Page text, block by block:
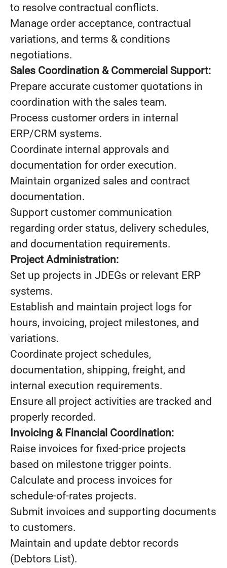
to resolve contractual conflicts.
Manage order acceptance, contractual
variations, and terms & conditions
negotiations.
Sales Coordination & Commercial Support:
Prepare accurate customer quotations in
coordination with the sales team.
Process customer orders in internal
ERP/CRM systems.
Coordinate internal approvals and
documentation for order execution.
Maintain organized sales and contract
documentation.
Support customer communication
regarding order status, delivery schedules,
and documentation requirements.
Project Administration:
Set up projects in JDEGs or relevant ERP
systems.
Establish and maintain project logs for
hours, invoicing, project milestones, and
variations.
Coordinate project schedules,
documentation, shipping, freight, and
internal execution requirements.
Ensure all project activities are tracked and
properly recorded.
Invoicing & Financial Coordination:
Raise invoices for fixed-price projects
based on milestone trigger points.
Calculate and process invoices for
schedule-of-rates projects.
Submit invoices and supporting documents
to customers.
Maintain and update debtor records
(Debtors List).